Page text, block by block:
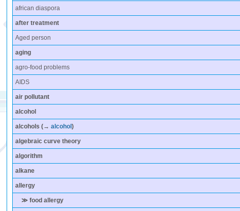
african diaspora
after treatment
Aged person
aging
agro-food problems
AIDS
air pollutant
alcohol
alcohols (→alcohol)
algebraic curve theory
algorithm
alkane
allergy
≫ food allergy